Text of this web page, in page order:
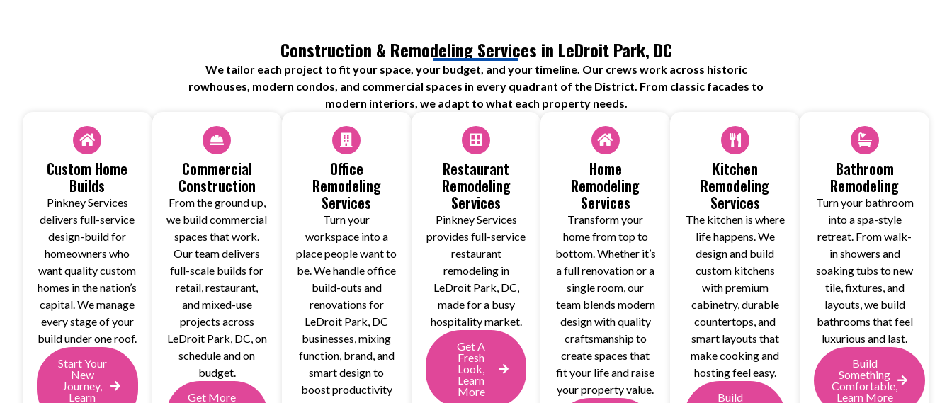
Construction & Remodeling Services in LeDroit Park, DC
We tailor each project to fit your space, your budget, and your timeline. Our crews work across historic
rowhouses, modern condos, and commercial spaces in every quadrant of the District. From classic facades to
modern interiors, we adapt to what each property needs.
Custom Home
Builds
Pinkney Services
delivers full-service
design-build for
homeowners who
want quality custom
homes in the nation’s
capital. We manage
every stage of your
build under one roof.
Start Your
New
Journey,
Learn
Commercial
Construction
From the ground up,
we build commercial
spaces that work.
Our team delivers
full-scale builds for
retail, restaurant,
and mixed-use
projects across
LeDroit Park, DC, on
schedule and on
budget.
Get More
Office
Remodeling
Services
Turn your
workspace into a
place people want to
be. We handle office
build-outs and
renovations for
LeDroit Park, DC
businesses, mixing
function, brand, and
smart design to
boost productivity
Restaurant
Remodeling
Services
Pinkney Services
provides full-service
restaurant
remodeling in
LeDroit Park, DC,
made for a busy
hospitality market.
Get A
Fresh
Look,
Learn
More
Home
Remodeling
Services
Transform your
home from top to
bottom. Whether it’s
a full renovation or a
single room, our
team blends modern
design with quality
craftsmanship to
create spaces that
fit your life and raise
your property value.
Kitchen
Remodeling
Services
The kitchen is where
life happens. We
design and build
custom kitchens
with premium
cabinetry, durable
countertops, and
smart layouts that
make cooking and
hosting feel easy.
Build
Bathroom
Remodeling
Turn your bathroom
into a spa-style
retreat. From walk-
in showers and
soaking tubs to new
tile, fixtures, and
layouts, we build
bathrooms that feel
luxurious and last.
Build
Something
Comfortable,
Learn More